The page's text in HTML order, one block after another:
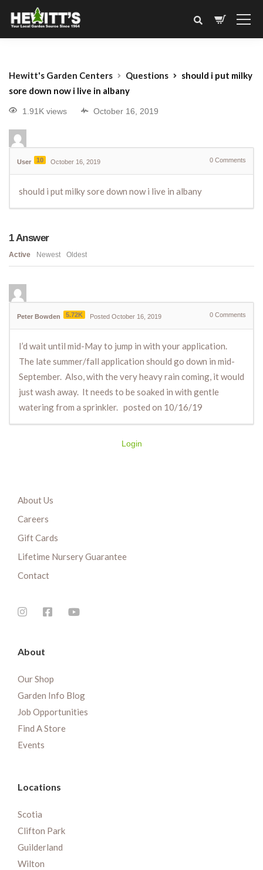
Hewitt's Garden Centers Questions
should i put milky
sore down now i live in albany
1.91K views October 16, 2019
User 10 October 16, 2019 0 Comments
should i put milky sore down now i live in albany
1Answer
Active Newest Oldest
Peter Bowden 5.72K Posted October 16, 2019 0 Comments
I’d wait until mid-May to jump in with your application.
The late summer/fall application should go down in mid-
September. Also, with the very heavy rain coming, it would
just wash away. It needs to be soaked in with gentle
watering from a sprinkler. posted on 10/16/19
Login
About Us
Careers
Gift Cards
Lifetime Nursery Guarantee
Contact
About
Our Shop
Garden Info Blog
Job Opportunities
Find A Store
Events
Locations
Scotia
Clifton Park
Guilderland
Wilton